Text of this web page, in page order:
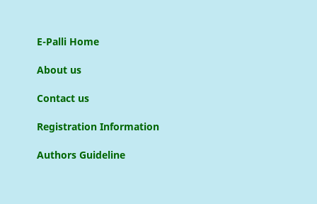
E-Palli Home
About us
Contact us
Registration Information
Authors Guideline